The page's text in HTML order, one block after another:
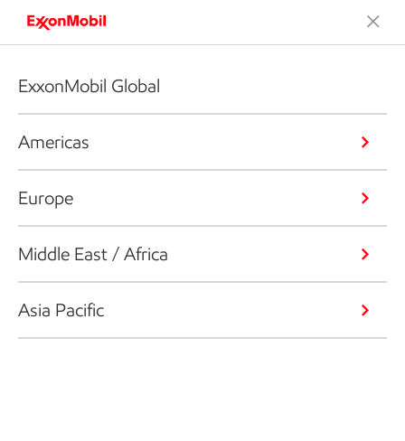
ExxonMobil Global
Americas
Europe
Middle East / Africa
Asia Pacific